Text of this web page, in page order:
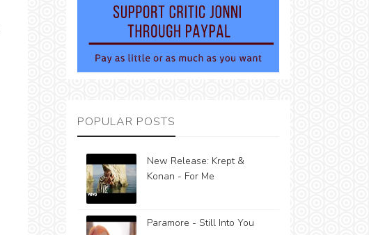
POPULAR POSTS
New Release: Krept &
Konan - For Me
Paramore - Still Into You